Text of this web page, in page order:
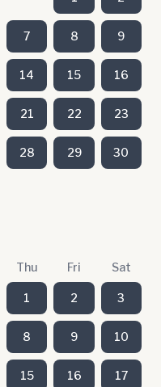
7 8 9
14 15 16
21 22 23
28 29 30
Thu Fri Sat
1 2 3
8 9 10
15 16 17